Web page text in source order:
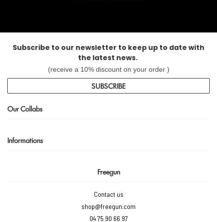
Subscribe to our newsletter to keep up to date with
the latest news.
(receive a 10% discount on your order )
SUBSCRIBE
Our Collabs
Informations
Freegun
Contact us
shop@freegun.com
04 75 90 66 97